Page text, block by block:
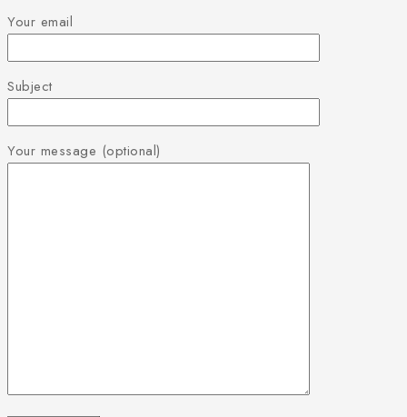
Your email
Subject
Your message (optional)